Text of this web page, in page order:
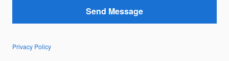
Send Message
Privacy Policy